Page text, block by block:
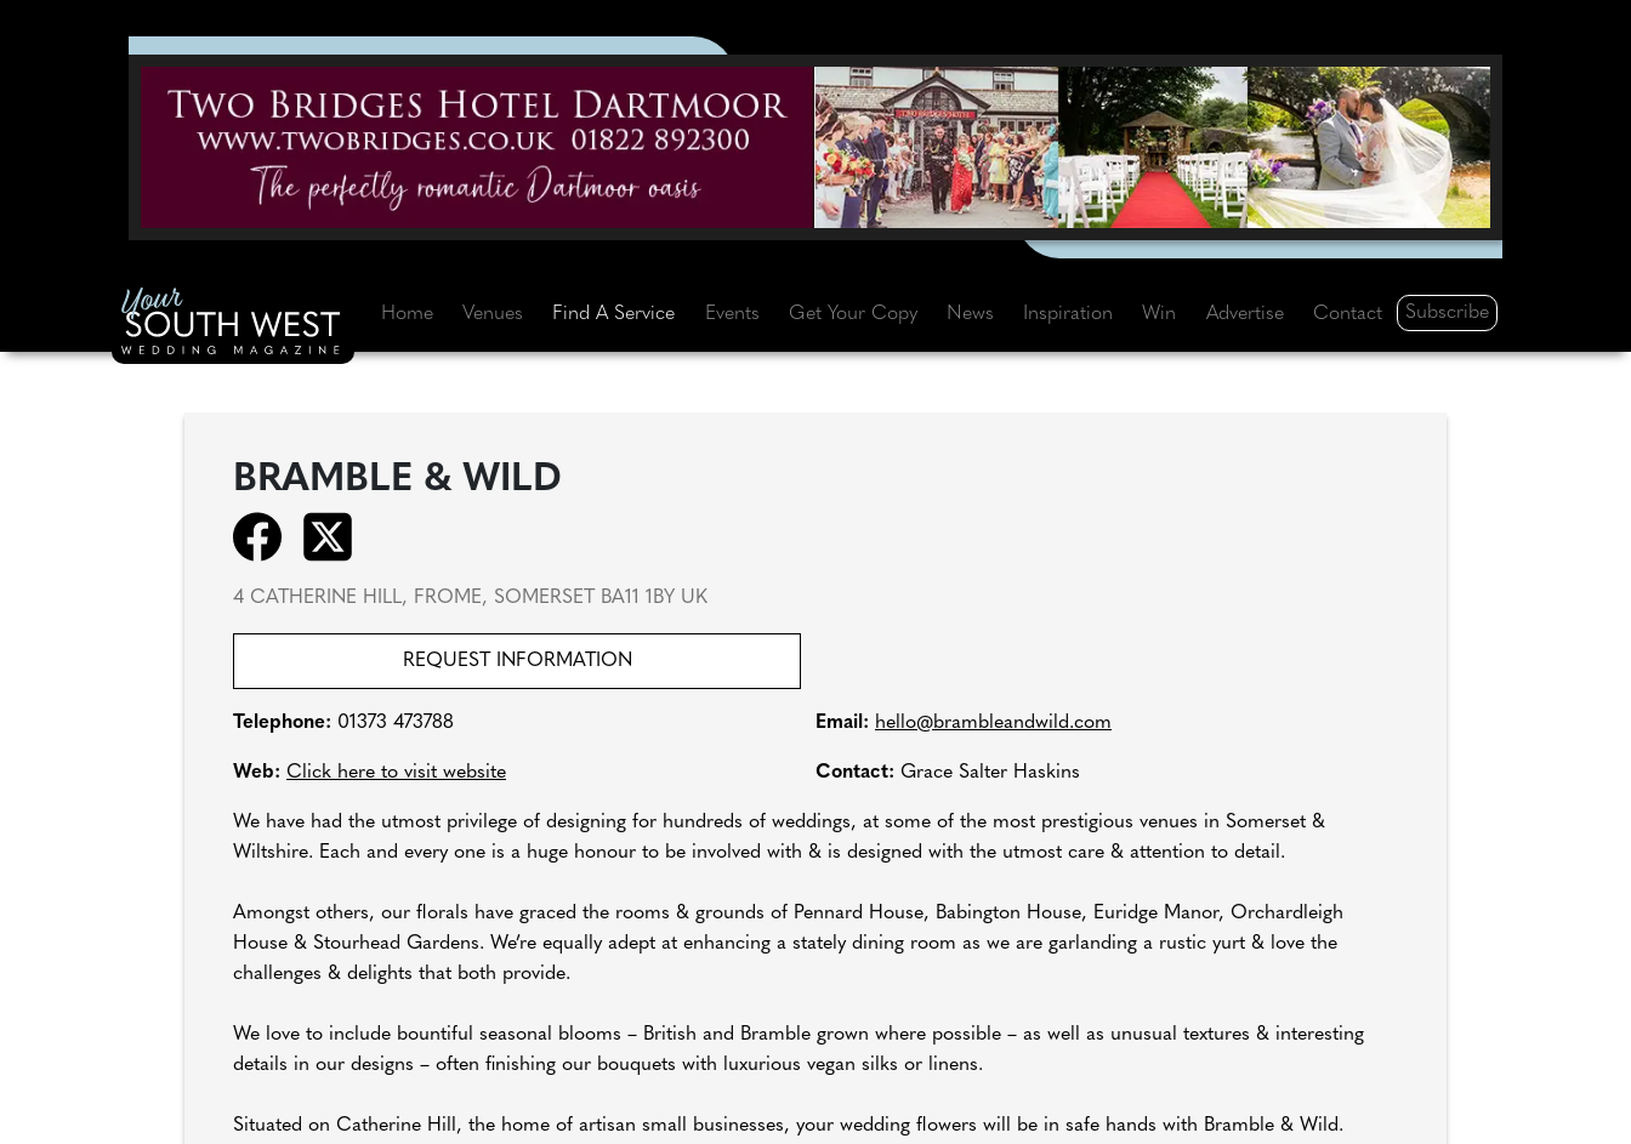
Home Venues Find A Service Events Get Your Copy News Inspiration Win Advertise Contact Subscribe
BRAMBLE & WILD
4 CATHERINE HILL, FROME, SOMERSET BA11 1BY UK
REQUEST INFORMATION
Telephone: 01373 473788 Email: hello@brambleandwild.com
Web: Click here to visit website Contact: Grace Salter Haskins
We have had the utmost privilege of designing for hundreds of weddings, at some of the most prestigious venues in Somerset &
Wiltshire. Each and every one is a huge honour to be involved with & is designed with the utmost care & attention to detail.
Amongst others, our florals have graced the rooms & grounds of Pennard House, Babington House, Euridge Manor, Orchardleigh
House & Stourhead Gardens. We’re equally adept at enhancing a stately dining room as we are garlanding a rustic yurt & love the
challenges & delights that both provide.
We love to include bountiful seasonal blooms – British and Bramble grown where possible – as well as unusual textures & interesting
details in our designs – often finishing our bouquets with luxurious vegan silks or linens.
Situated on Catherine Hill, the home of artisan small businesses, your wedding flowers will be in safe hands with Bramble & Wild.